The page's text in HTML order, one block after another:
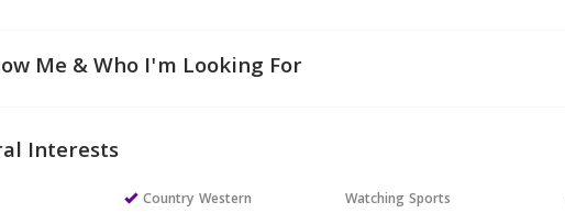
Me & Who I'm Looking For
Interests
Country Western
Watching Sports